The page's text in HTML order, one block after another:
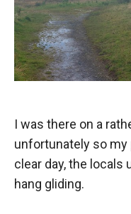
I was there on a
unfortunately so my
clear day, the locals
hang gliding.